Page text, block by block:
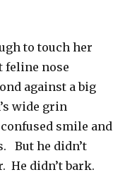
to touch her
feline nose
against a big
wide grin
smile and
But he didn’t
He didn’t bark.